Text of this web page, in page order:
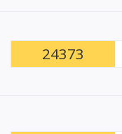
24373